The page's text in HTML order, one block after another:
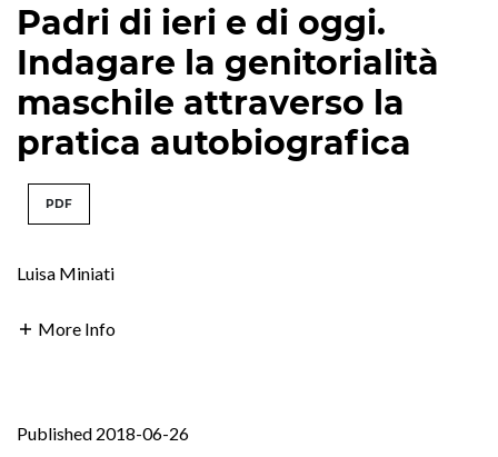
Padri di ieri e di oggi.
Indagare la genitorialità
maschile attraverso la
pratica autobiografica
PDF
Luisa Miniati
More Info
Published 2018-06-26